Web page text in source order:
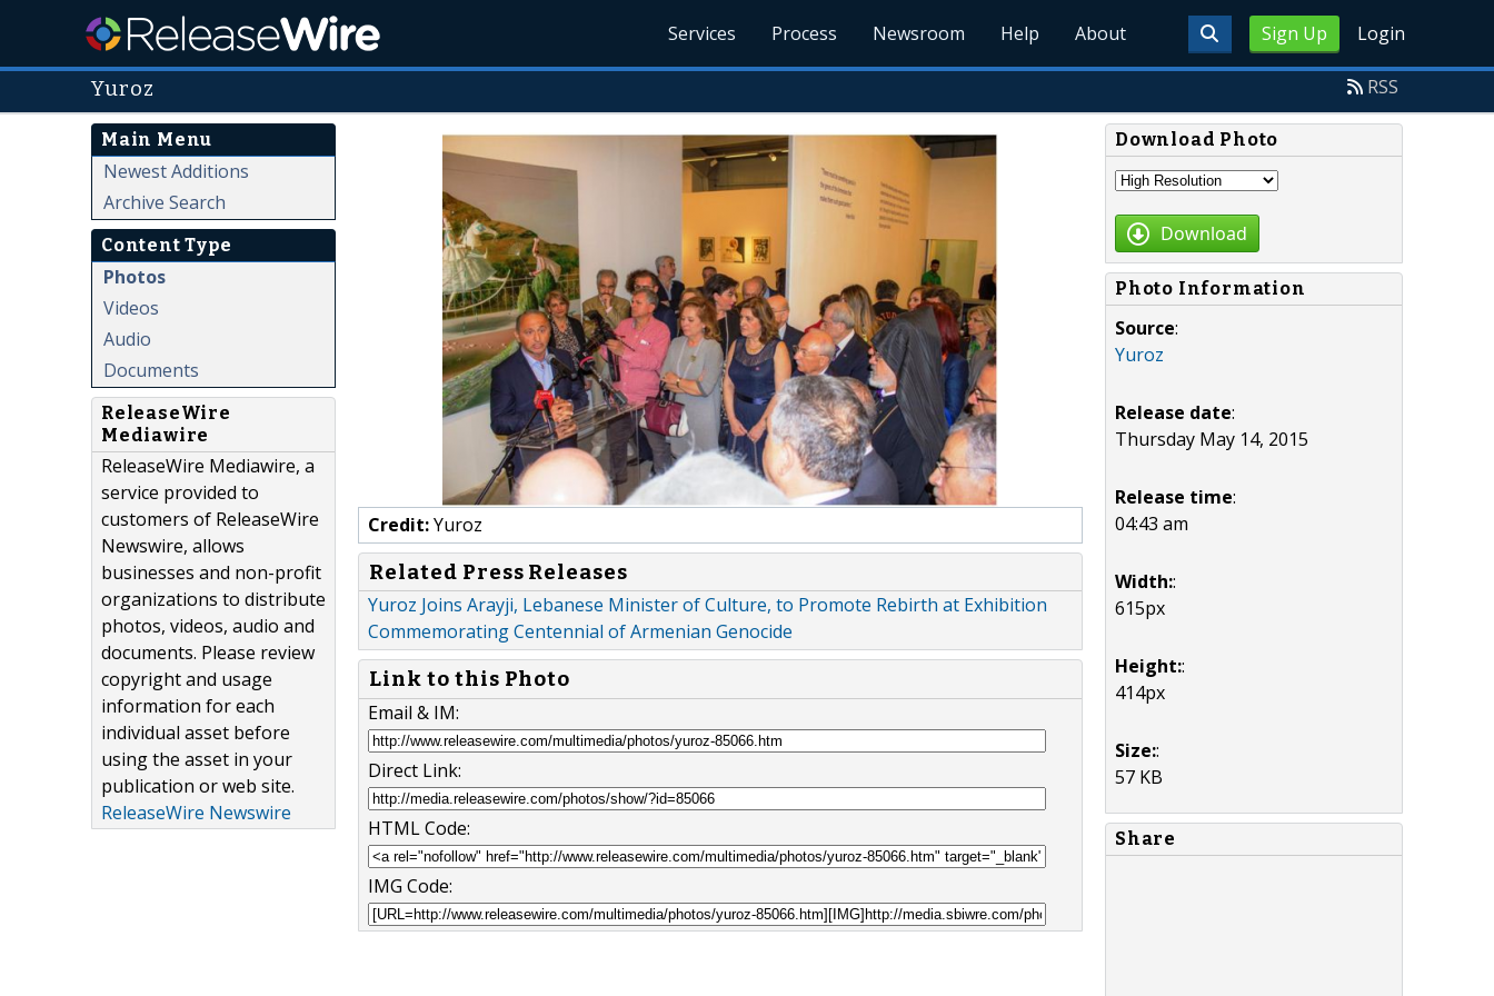
Sign Up Login
Services Process Newsroom Help About
Yuroz RSS
Main Menu
Newest Additions
Archive Search
Content Type
Photos
Videos
Audio
Documents
ReleaseWire
Mediawire
ReleaseWire Mediawire, a
service provided to
customers of ReleaseWire
Newswire, allows
businesses and non-profit
organizations to distribute
photos, videos, audio and
documents. Please review
copyright and usage
information for each
individual asset before
using the asset in your
publication or web site.
ReleaseWire Newswire
Credit:Yuroz
Related Press Releases
Yuroz Joins Arayji, Lebanese Minister of Culture, to Promote Rebirth at Exhibition
Commemorating Centennial of Armenian Genocide
Link to this Photo
Email & IM:
Direct Link:
HTML Code:
IMG Code:
Download Photo
Download
Photo Information
Source:
Yuroz
Release date:
Thursday May 14, 2015
Release time:
04:43 am
Width::
615px
Height::
414px
Size::
57 KB
Share